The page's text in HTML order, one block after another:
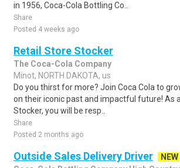
in 1956, Coca-Cola Bottling Co..
Share
Posted 4 weeks ago
Retail Store Stocker
The Coca-Cola Company
Minot, NORTH DAKOTA, us
Do you thirst for more? Join Coca Cola to
on their iconic past and impactful future! As
Stocker, you will be resp..
Share
Posted 2 months ago
Outside Sales Delivery Driver
NEW